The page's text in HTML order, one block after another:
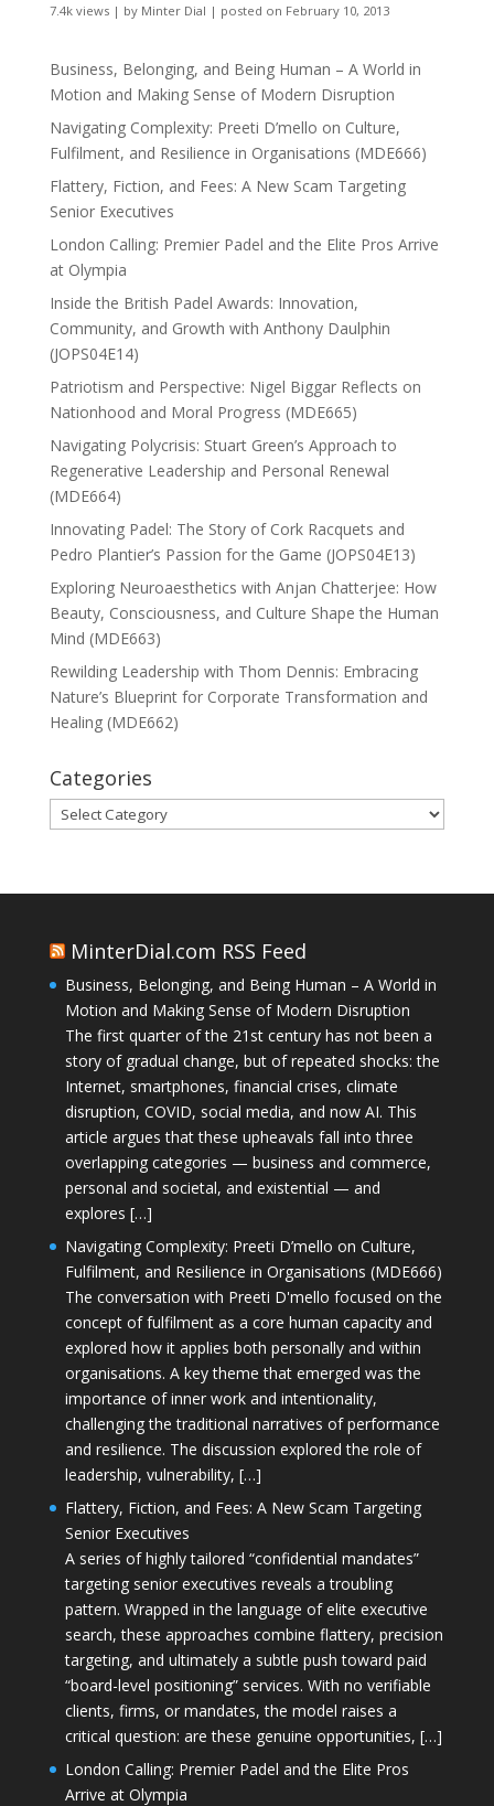
7.4k views| by Minter Dial | posted on February 10, 2013
Business, Belonging, and Being Human – A World in
Motion and Making Sense of Modern Disruption
Navigating Complexity: Preeti D’mello on Culture,
Fulfilment, and Resilience in Organisations (MDE666)
Flattery, Fiction, and Fees: A New Scam Targeting
Senior Executives
London Calling: Premier Padel and the Elite Pros Arrive
at Olympia
Inside the British Padel Awards: Innovation,
Community, and Growth with Anthony Daulphin
(JOPS04E14)
Patriotism and Perspective: Nigel Biggar Reflects on
Nationhood and Moral Progress (MDE665)
Navigating Polycrisis: Stuart Green’s Approach to
Regenerative Leadership and Personal Renewal
(MDE664)
Innovating Padel: The Story of Cork Racquets and
Pedro Plantier’s Passion for the Game (JOPS04E13)
Exploring Neuroaesthetics with Anjan Chatterjee: How
Beauty, Consciousness, and Culture Shape the Human
Mind (MDE663)
Rewilding Leadership with Thom Dennis: Embracing
Nature’s Blueprint for Corporate Transformation and
Healing (MDE662)
Categories
Categories
MinterDial.com RSS Feed
Business, Belonging, and Being Human – A World in
Motion and Making Sense of Modern Disruption
The first quarter of the 21st century has not been a
story of gradual change, but of repeated shocks: the
Internet, smartphones, financial crises, climate
disruption, COVID, social media, and now AI. This
article argues that these upheavals fall into three
overlapping categories — business and commerce,
personal and societal, and existential — and
explores […]
Navigating Complexity: Preeti D’mello on Culture,
Fulfilment, and Resilience in Organisations (MDE666)
The conversation with Preeti D'mello focused on the
concept of fulfilment as a core human capacity and
explored how it applies both personally and within
organisations. A key theme that emerged was the
importance of inner work and intentionality,
challenging the traditional narratives of performance
and resilience. The discussion explored the role of
leadership, vulnerability, […]
Flattery, Fiction, and Fees: A New Scam Targeting
Senior Executives
A series of highly tailored “confidential mandates”
targeting senior executives reveals a troubling
pattern. Wrapped in the language of elite executive
search, these approaches combine flattery, precision
targeting, and ultimately a subtle push toward paid
“board-level positioning” services. With no verifiable
clients, firms, or mandates, the model raises a
critical question: are these genuine opportunities, […]
London Calling: Premier Padel and the Elite Pros
Arrive at Olympia